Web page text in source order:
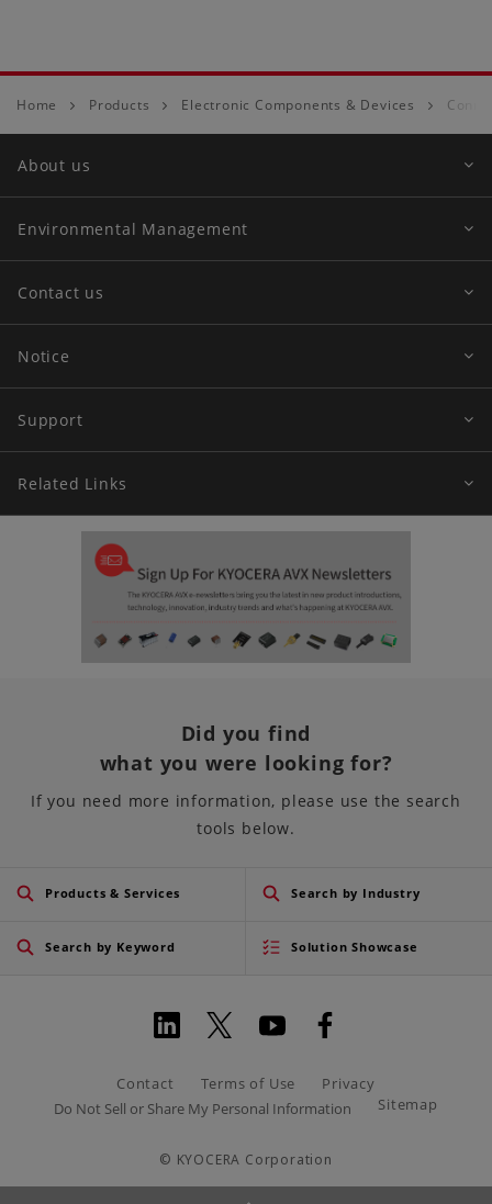
Home Products Electronic Components & Devices
About us
Environmental Management
Contact us
Notice
Support
Related Links
Did you find
what you were looking for?
If you need more information, please use the search
tools below.
Products & Services Search by Industry
Search by Keyword Solution Showcase
Contact Terms of Use
Privacy
Do Not Sell or Share My Personal Information
Sitemap
© KYOCERA Corporation